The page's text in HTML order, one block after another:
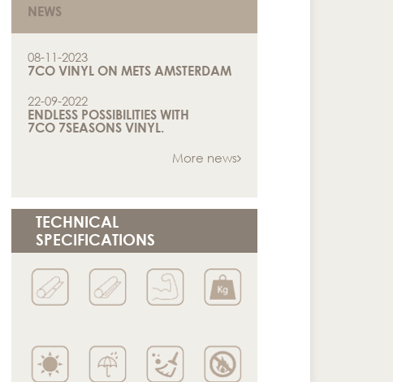
NEWS
08-11-2023
7CO VINYL ON METS AMSTERDAM
22-09-2022
ENDLESS POSSIBILITIES WITH
7CO 7SEASONS VINYL.
More news
TECHNICAL
SPECIFICATIONS